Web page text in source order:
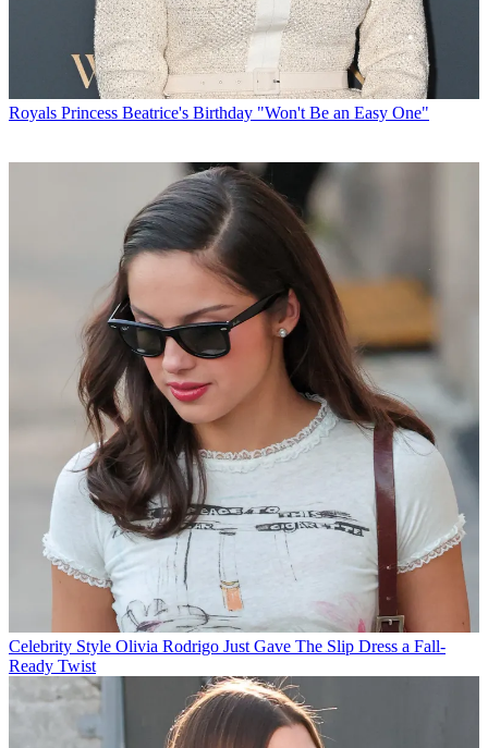
Royals Princess Beatrice's Birthday "Won't Be an Easy One"
Celebrity Style Olivia Rodrigo Just Gave The Slip Dress a Fall-
Ready Twist